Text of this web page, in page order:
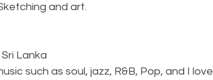
and art.
Lanka
such as soul, jazz, R&B, Pop, and I love